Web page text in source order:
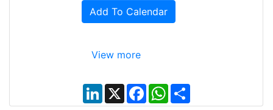
Add To Calendar
View more
L
i
X
F
a
W
h
S
h